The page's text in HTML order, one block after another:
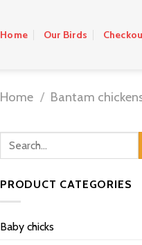
Home Our Birds
Home / Bantam
PRODUCT CATEGORIES
Baby chicks